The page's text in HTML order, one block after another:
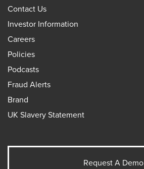
Contact Us
Investor Information
Careers
Policies
Podcasts
Fraud Alerts
Brand
UK Slavery Statement
Request A Demo